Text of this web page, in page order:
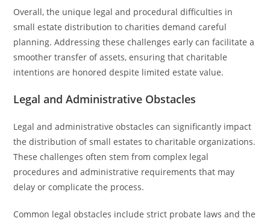
Overall, the unique legal and procedural difficulties in
small estate distribution to charities demand careful
planning. Addressing these challenges early can facilitate a
smoother transfer of assets, ensuring that charitable
intentions are honored despite limited estate value.
Legal and Administrative Obstacles
Legal and administrative obstacles can significantly impact
the distribution of small estates to charitable organizations.
These challenges often stem from complex legal
procedures and administrative requirements that may
delay or complicate the process.
Common legal obstacles include strict probate laws and the